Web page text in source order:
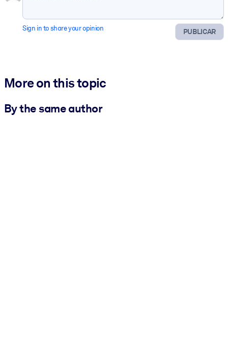
PUBLICAR
Sign in to share your opinion
More on this topic
By the same author